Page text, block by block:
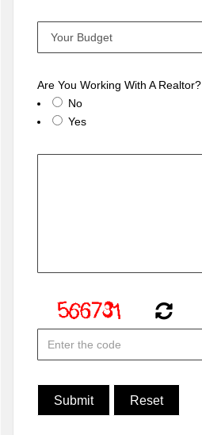
Are You Working With A Realtor?
No
Yes